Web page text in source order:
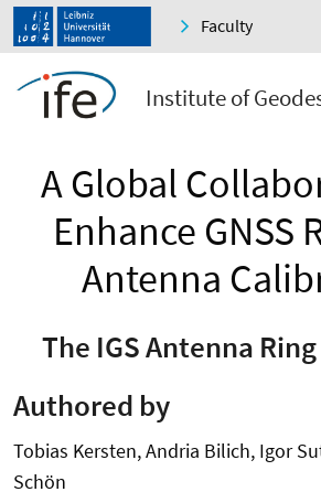
Faculty
Institute of
A Global
Enhance GNSS
Antenna
The IGS Antenna
Authored by
Tobias Kersten, Andria Bilich, Igor
Schön